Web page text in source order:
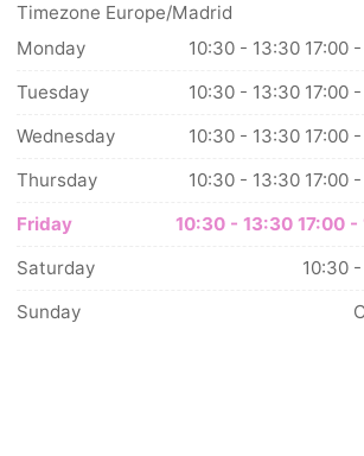
Timezone Europe/Madrid
Monday
10:30 - 13:30 17:00
Tuesday
10:30 - 13:30 17:00
Wednesday
10:30 - 13:30 17:00
Thursday
10:30 - 13:30 17:00
Friday
10:30 - 13:3017:00 -
Saturday
10:30
Sunday